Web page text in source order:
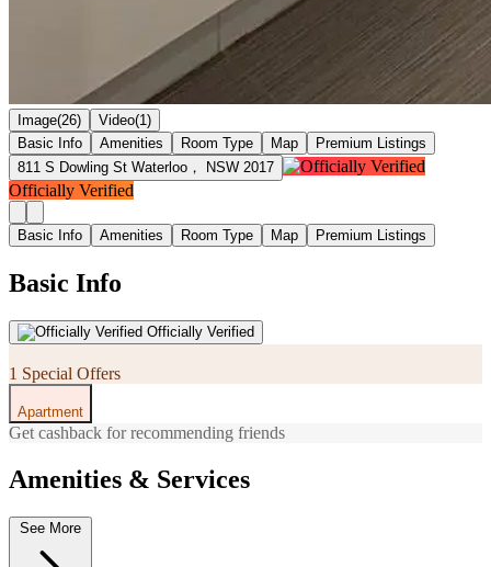
Image(26)
Video(1)
Basic Info
Amenities Room Type Map
Premium Listings
811 S Dowling St Waterloo， NSW 2017
Officially Verified
Basic Info Amenities Room Type Map Premium Listings
Basic Info
Officially Verified
1 Special Offers
Apartment
Get cashback for recommending friends
Amenities & Services